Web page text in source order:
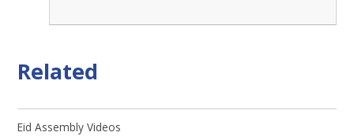
Related
Eid Assembly Videos